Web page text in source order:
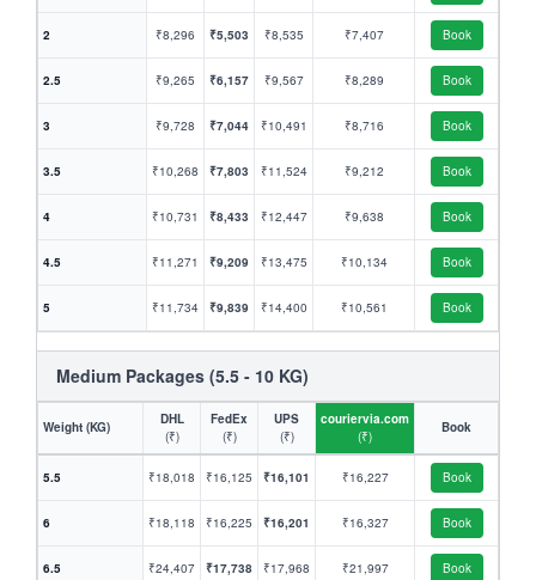
2 ₹8,296 ₹5,503 ₹8,535 ₹7,407 Book
2.5 ₹9,265 ₹6,157 ₹9,567 ₹8,289 Book
3 ₹9,728 ₹7,044 ₹10,491 ₹8,716 Book
3.5 ₹10,268 ₹7,803 ₹11,524 ₹9,212 Book
4 ₹10,731 ₹8,433 ₹12,447 ₹9,638 Book
4.5 ₹11,271 ₹9,209 ₹13,475 ₹10,134 Book
5 ₹11,734 ₹9,839 ₹14,400 ₹10,561 Book
Medium Packages (5.5 - 10 KG)
Weight (KG)
DHL
(₹)
FedEx
(₹)
UPS
(₹)
couriervia.com
(₹)
Book
5.5 ₹18,018 ₹16,125 ₹16,101 ₹16,227 Book
6 ₹18,118 ₹16,225 ₹16,201 ₹16,327 Book
6.5 ₹24,407 ₹17,738 ₹17,968 ₹21,997 Book